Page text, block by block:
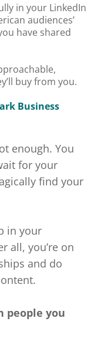
in your LinkedIn
audiences’
have shared
buy from you.
Business
enough. You
for your
find your
in your
all, you’re on
and do
people you